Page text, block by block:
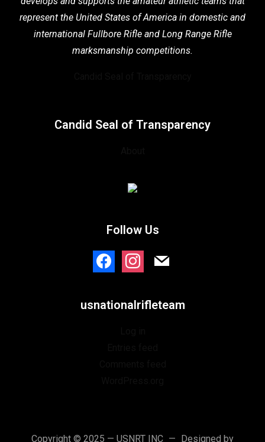
represent the United States of America in domestic and
international Fullbore Rifle and Long Range Rifle
marksmanship competitions.
Candid Seal of Transparency
Follow Us
facebookinstagrammail
usnationalrifleteam
Copyright © 2025 — USNRT INC Designed by